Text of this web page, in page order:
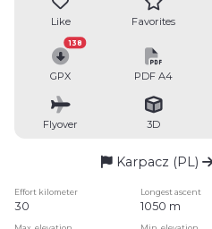
Like Favorites
GPX
138
PDF A4
Flyover 3D
Karpacz (PL)
Effort kilometer Longest ascent
30 1050 m